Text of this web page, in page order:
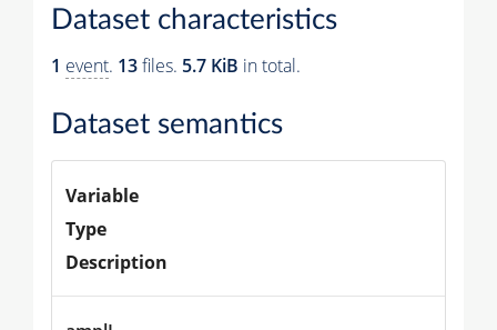
Dataset characteristics
1 event. 13files. 5.7 KiB in total.
Dataset semantics
Variable
Type
Description